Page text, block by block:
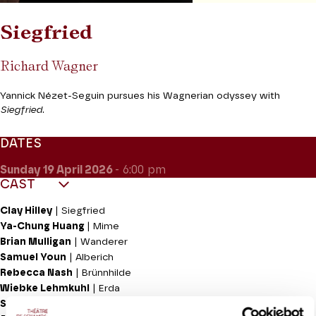
Siegfried
Richard Wagner
Yannick Nézet-Seguin pursues his Wagnerian odyssey with
Siegfried.
DATES
Sunday 19April 2026 - 6:00 pm
CAST
Clay Hilley | Siegfried
Ya-Chung Huang
| Mime
Brian Mulligan | Wanderer
Samuel Youn | Alberich
Rebecca Nash | Brünnhilde
Wiebke Lehmkuhl
| Erda
Soloman Howard